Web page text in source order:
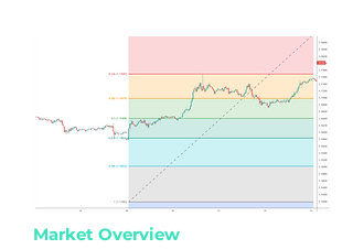
Market Overview